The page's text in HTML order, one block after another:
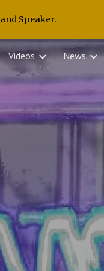
Speaker.
Videos News